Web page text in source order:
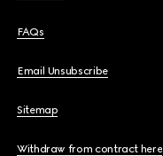
FAQs
Email Unsubscribe
Sitemap
Withdraw from contract here